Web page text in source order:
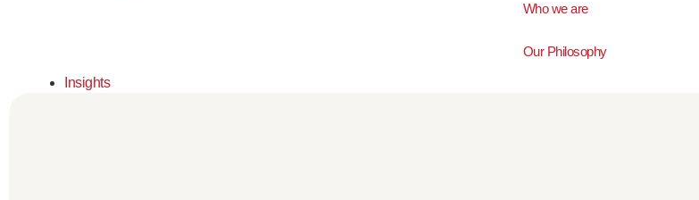
Who we are
Our Philosophy
Insights